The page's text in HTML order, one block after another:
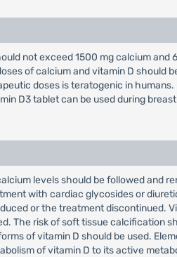
not exceed 1500 mg calcium
of calcium and vitamin D
doses is teratogenic in
D3 tablet can be used during
levels should be followed and
with cardiac glycosides or
or the treatment discontinued.
The risk of soft tissue calcification
of vitamin D should be used.
of vitamin D to its active